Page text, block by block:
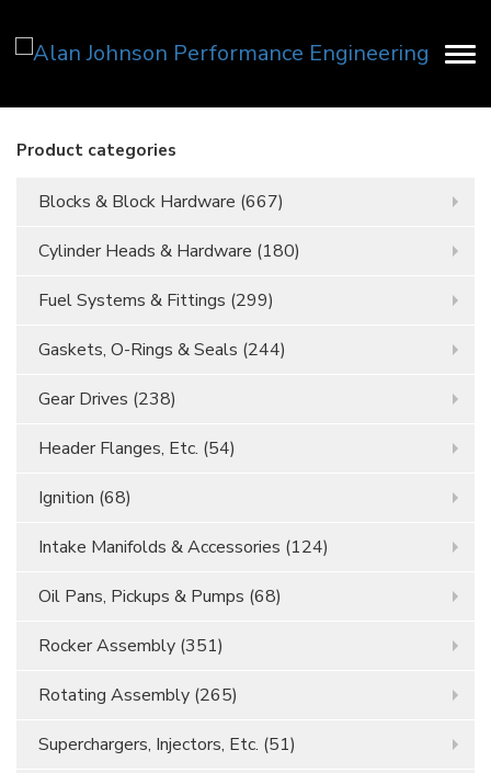
Product categories
Blocks & Block Hardware (667)
Cylinder Heads & Hardware (180)
Fuel Systems & Fittings (299)
Gaskets, O-Rings & Seals (244)
Gear Drives (238)
Header Flanges, Etc. (54)
Ignition (68)
Intake Manifolds & Accessories (124)
Oil Pans, Pickups & Pumps (68)
Rocker Assembly (351)
Rotating Assembly (265)
Superchargers, Injectors, Etc. (51)